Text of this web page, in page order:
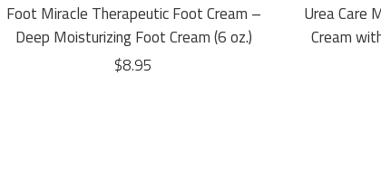
Foot Miracle Therapeutic Foot Cream –
Deep Moisturizing Foot Cream (6 oz.)
$8.95
Urea Care
Cream